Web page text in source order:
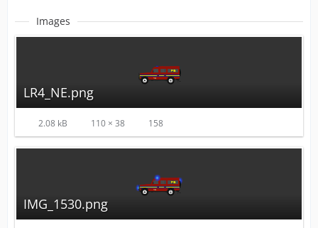
Images
LR4_NE.png
2.08 kB 110 × 38 158
IMG_1530.png